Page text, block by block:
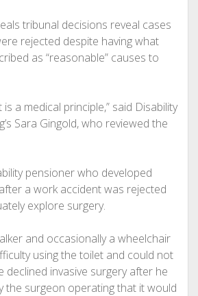
tribunal decisions reveal cases
rejected despite having what
as “reasonable” causes to
a medical principle,” said Disability
Sara Gingold, who reviewed the
pensioner who developed
a work accident was rejected
explore surgery.
and occasionally a wheelchair
using the toilet and could not
declined invasive surgery after he
the surgeon operating that it would